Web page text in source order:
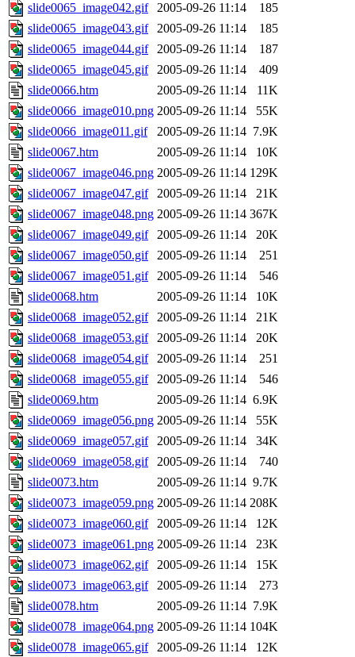
slide0065_image042.gif
2005-09-26 11:14
185
slide0065_image043.gif
2005-09-26 11:14
185
slide0065_image044.gif
2005-09-26 11:14
187
slide0065_image045.gif
2005-09-26 11:14
409
slide0066.htm
2005-09-26 11:14
11K
slide0066_image010.png 2005-09-26 11:14
55K
slide0066_image011.gif
2005-09-26 11:14 7.9K
slide0067.htm
2005-09-26 11:14
10K
slide0067_image046.png 2005-09-26 11:14 129K
slide0067_image047.gif
2005-09-26 11:14
21K
slide0067_image048.png 2005-09-26 11:14 367K
slide0067_image049.gif
2005-09-26 11:14
20K
slide0067_image050.gif
2005-09-26 11:14
251
slide0067_image051.gif
2005-09-26 11:14
546
slide0068.htm
2005-09-26 11:14
10K
slide0068_image052.gif
2005-09-26 11:14
21K
slide0068_image053.gif
2005-09-26 11:14
20K
slide0068_image054.gif
2005-09-26 11:14
251
slide0068_image055.gif
2005-09-26 11:14
546
slide0069.htm
2005-09-26 11:14 6.9K
slide0069_image056.png 2005-09-26 11:14
55K
slide0069_image057.gif
2005-09-26 11:14
34K
slide0069_image058.gif
2005-09-26 11:14
740
slide0073.htm
2005-09-26 11:14 9.7K
slide0073_image059.png 2005-09-26 11:14 208K
slide0073_image060.gif
2005-09-26 11:14
12K
slide0073_image061.png 2005-09-26 11:14
23K
slide0073_image062.gif
2005-09-26 11:14
15K
slide0073_image063.gif
2005-09-26 11:14
273
slide0078.htm
2005-09-26 11:14 7.9K
slide0078_image064.png 2005-09-26 11:14 104K
slide0078_image065.gif
2005-09-26 11:14 12K